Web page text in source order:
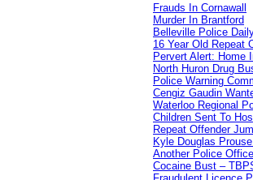
Frauds In Cornawall
Murder In Brantford
Belleville Police
16 Year Old Repeat
Pervert Alert: Home
North Huron Drug
Police Warning
Cengiz Gaudin
Waterloo Regional
Children Sent To
Repeat Offender
Kyle Douglas
Another Police
Cocaine Bust –